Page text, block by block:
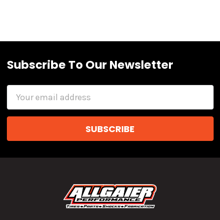
Subscribe To Our Newsletter